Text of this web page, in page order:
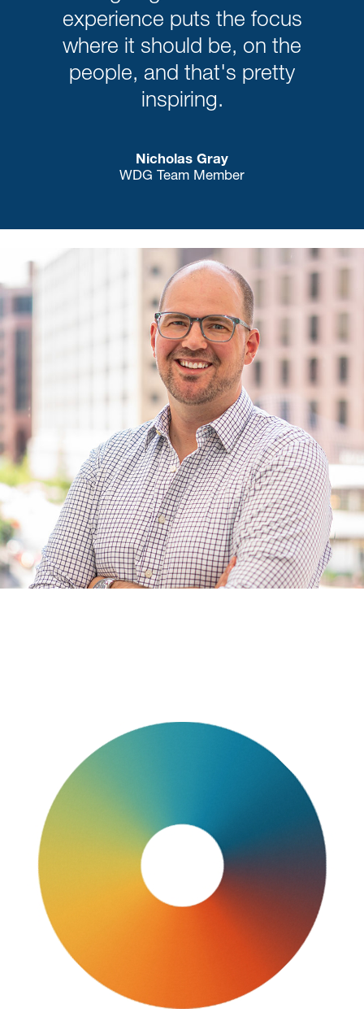
experience puts the focus
where it should be, on the
people, and that's pretty
inspiring.
Nicholas Gray
WDG Team Member